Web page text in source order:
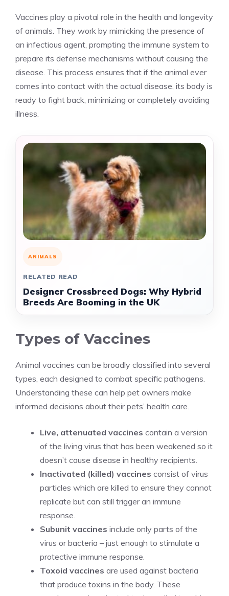
Vaccines play a pivotal role in the health and longevity
of animals. They work by mimicking the presence of
an infectious agent, prompting the immune system to
prepare its defense mechanisms without causing the
disease. This process ensures that if the animal ever
comes into contact with the actual disease, its body is
ready to fight back, minimizing or completely avoiding
illness.
ANIMALS
RELATED READ
Designer Crossbreed Dogs: Why Hybrid
Breeds Are Booming in the UK
Types of Vaccines
Animal vaccines can be broadly classified into several
types, each designed to combat specific pathogens.
Understanding these can help pet owners make
informed decisions about their pets’ health care.
Live, attenuated vaccines contain a version
of the living virus that has been weakened so it
doesn’t cause disease in healthy recipients.
Inactivated (killed) vaccines consist of virus
particles which are killed to ensure they cannot
replicate but can still trigger an immune
response.
Subunit vaccines include only parts of the
virus or bacteria – just enough to stimulate a
protective immune response.
Toxoid vaccines are used against bacteria
that produce toxins in the body. These